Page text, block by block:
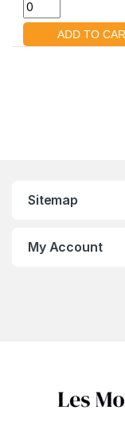
Sitemap
My Account